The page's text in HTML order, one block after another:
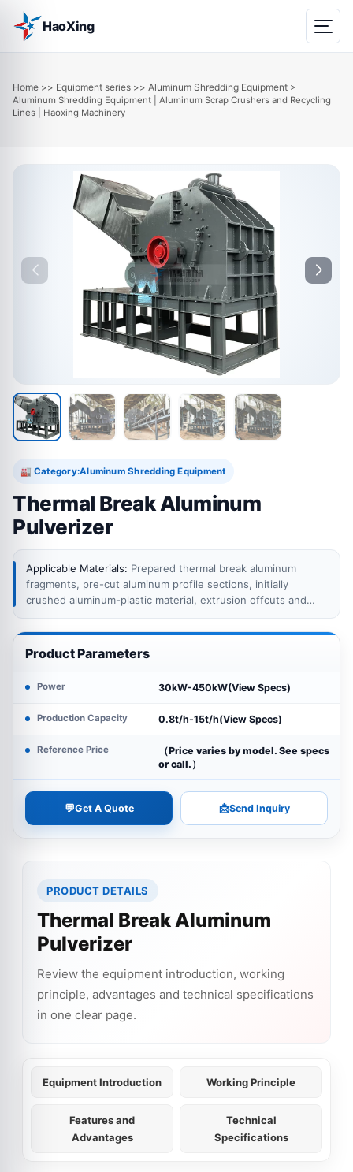
HaoXing
Home >> Equipment series >> Aluminum Shredding Equipment >
Aluminum Shredding Equipment | Aluminum Scrap Crushers and Recycling
Lines | Haoxing Machinery
🏭 Category:Aluminum Shredding Equipment
Thermal Break Aluminum
Pulverizer
Applicable Materials: Prepared thermal break aluminum
fragments, pre-cut aluminum profile sections, initially
crushed aluminum-plastic material, extrusion offcuts and
feeding limits.
Product Parameters
Power 30kW-450kW(View Specs)
Production Capacity 0.8t/h-15t/h(View Specs)
Reference Price
（Price varies by model. See specs
or call.）
💬Get A Quote 📩Send Inquiry
PRODUCT DETAILS
Thermal Break Aluminum
Pulverizer
Review the equipment introduction, working
principle, advantages and technical specifications
in one clear page.
Equipment Introduction Working Principle
Features and
Advantages
Technical
Specifications